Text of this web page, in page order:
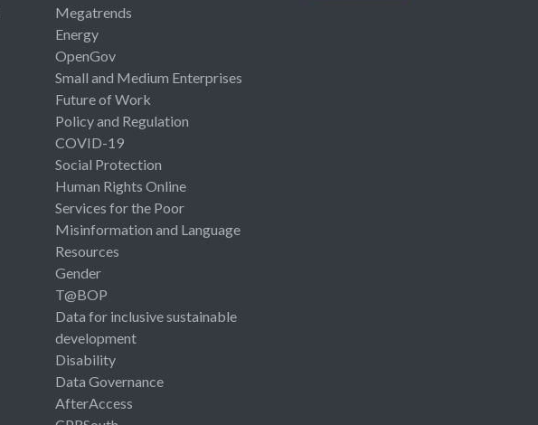
Megatrends
Energy
OpenGov
Small and Medium Enterprises
Future of Work
Policy and Regulation
COVID-19
Social Protection
Human Rights Online
Services for the Poor
Misinformation and Language
Resources
Gender
T@BOP
Data for inclusive sustainable
development
Disability
Data Governance
AfterAccess